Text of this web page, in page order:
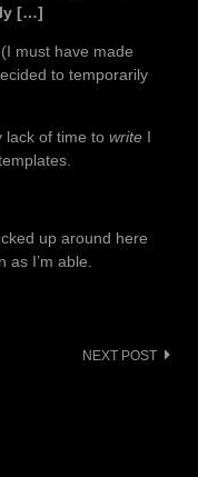
[…]
must have made
to temporarily
lack of time to write I
up around here
as I’m able.
NEXT POST